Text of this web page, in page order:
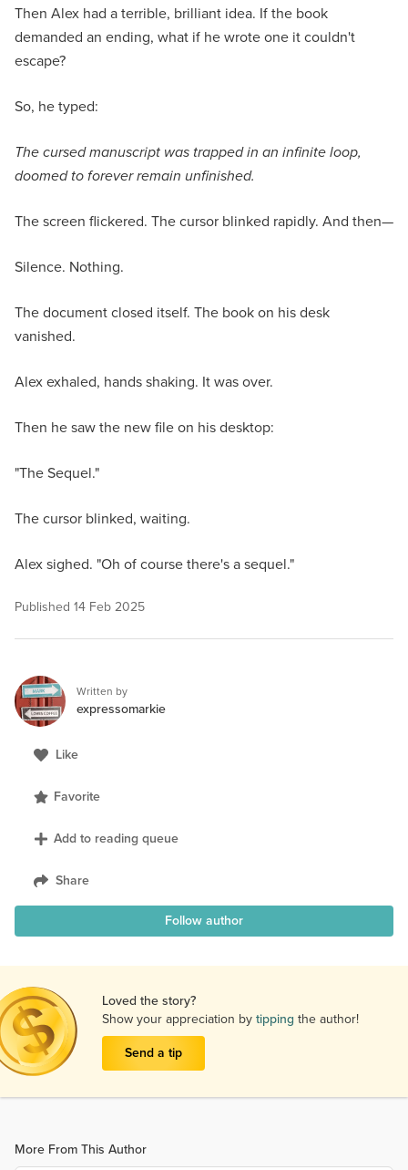
Then Alex had a terrible, brilliant idea. If the book
demanded an ending, what if he wrote one it couldn't
escape?
So, he typed:
The cursed manuscript was trapped in an infinite loop,
doomed to forever remain unfinished.
The screen flickered. The cursor blinked rapidly. And then—
Silence. Nothing.
The document closed itself. The book on his desk
vanished.
Alex exhaled, hands shaking. It was over.
Then he saw the new file on his desktop:
"The Sequel."
The cursor blinked, waiting.
Alex sighed. "Oh of course there's a sequel."
Published 14 Feb 2025
Written by
expressomarkie
Like
Favorite
Add to reading queue
Share
Follow author
Loved the story?
Show your appreciation bytipping the author!
Send a tip
More From This Author